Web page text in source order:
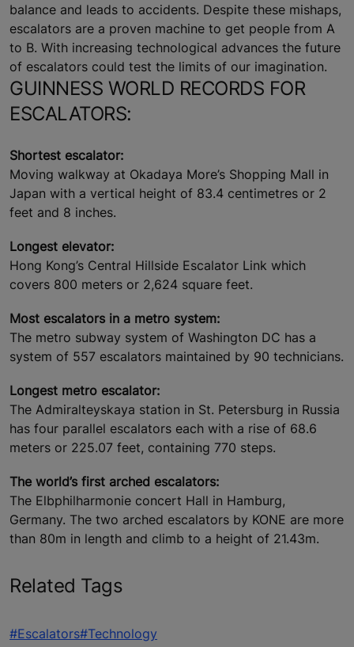
balance and leads to accidents. Despite these mishaps,
escalators are a proven machine to get people from A
to B. With increasing technological advances the future
of escalators could test the limits of our imagination.
GUINNESS WORLD RECORDS FOR
ESCALATORS:
Shortest escalator:
Moving walkway at Okadaya More’s Shopping Mall in
Japan with a vertical height of 83.4 centimetres or 2
feet and 8 inches.
Longest elevator:
Hong Kong’s Central Hillside Escalator Link which
covers 800 meters or 2,624 square feet.
Most escalators in a metro system:
The metro subway system of Washington DC has a
system of 557 escalators maintained by 90 technicians.
Longest metro escalator:
The Admiralteyskaya station in St. Petersburg in Russia
has four parallel escalators each with a rise of 68.6
meters or 225.07 feet, containing 770 steps.
The world’s first arched escalators:
The Elbphilharmonie concert Hall in Hamburg,
Germany. The two arched escalators by KONE are more
than 80m in length and climb to a height of 21.43m.
Related Tags
#Escalators#Technology